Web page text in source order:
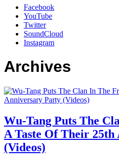
Facebook
YouTube
Twitter
SoundCloud
Instagram
Archives
Wu-Tang Puts The
A Taste Of Their
(Videos)